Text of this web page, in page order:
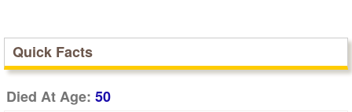
Quick Facts
Died At Age: 50